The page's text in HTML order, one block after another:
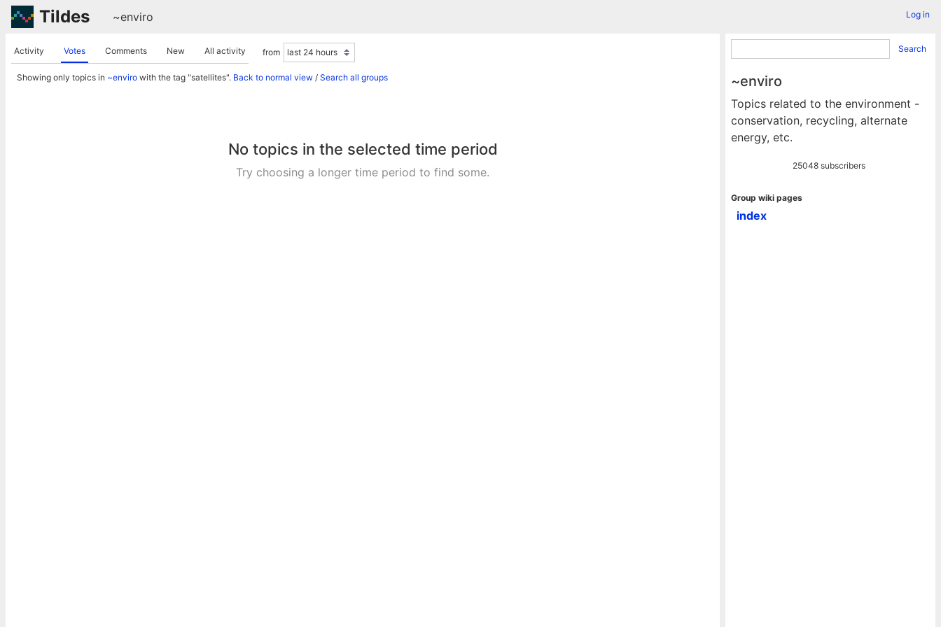
Tildes ~enviro Log in
Activity Votes Comments New All activity from
Showing only topics in ~enviro with the tag "satellites". Back to normal view / Search all groups
No topics in the selected time period
Try choosing a longer time period to find some.
Search
~enviro
Topics related to the environment -
conservation, recycling, alternate
energy, etc.
25048 subscribers
Group wiki pages
index